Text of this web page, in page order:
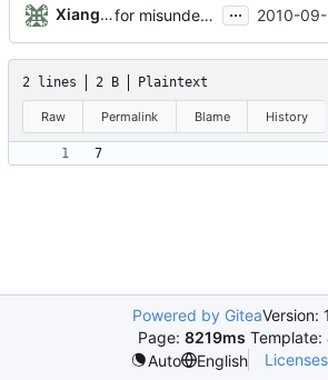
Xiangfu Liu for misunderstand the debian rules. I create a [debian] branch for debian package ... 2010-
2 lines 2 B Plaintext
Raw Permalink Blame History
Powered by GiteaVersion:
Page: 8219ms Template:
Auto
English Licenses